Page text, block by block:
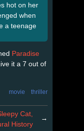
hot on her
when
a teenage
Paradise
it a 7 out of
movie thriller
Cat,
History
→